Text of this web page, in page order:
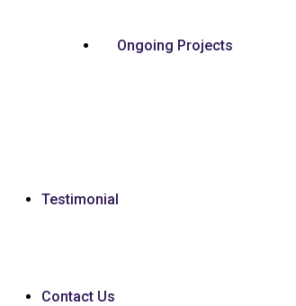
Ongoing Projects
Testimonial
Contact Us